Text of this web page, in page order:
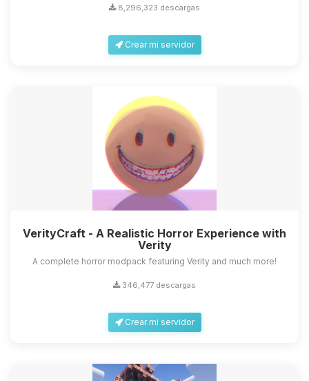
8,296,323 descargas
Crear mi servidor
VerityCraft - A Realistic Horror Experience with
Verity
A complete horror modpack featuring Verity and much more!
346,477 descargas
Crear mi servidor